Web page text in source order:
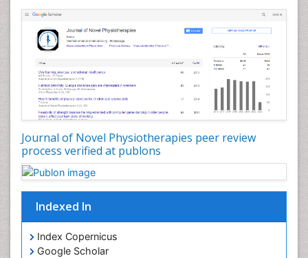
Journal of Novel Physiotherapies peer review
process verified at publons
Indexed In
Index Copernicus
Google Scholar
Genitourinary Radiology
Giant Cell Tumor of Bone
Global Cardiovascular Risk
Hammer Toe
Heart Wise Exercise Programs
High Intensity Exercise
Immunotherapy for Osteosarcoma
Intensive Cardiac Rehabilitation
Intoeing
Liquid Biopsy in Orthopedic Oncology